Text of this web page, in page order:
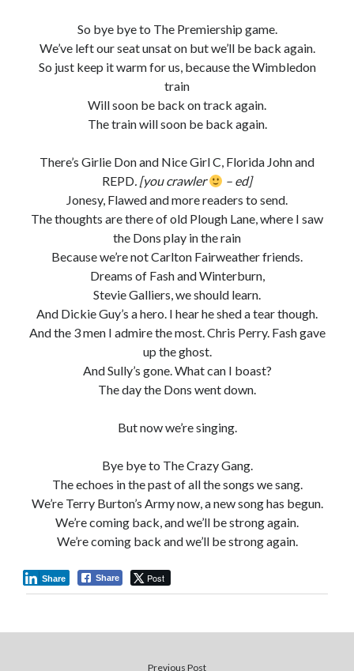
So bye bye to The Premiership game.
We’ve left our seat unsat on but we’ll be back again.
So just keep it warm for us, because the Wimbledon
train
Will soon be back on track again.
The train will soon be back again.
There’s Girlie Don and Nice Girl C, Florida John and
REPD. [you crawler
– ed]
Jonesy, Flawed and more readers to send.
The thoughts are there of old Plough Lane, where I saw
the Dons play in the rain
Because we’re not Carlton Fairweather friends.
Dreams of Fash and Winterburn,
Stevie Galliers, we should learn.
And Dickie Guy’s a hero. I hear he shed a tear though.
And the 3 men I admire the most. Chris Perry. Fash gave
up the ghost.
And Sully’s gone. What can I boast?
The day the Dons went down.
But now we’re singing.
Bye bye to The Crazy Gang.
The echoes in the past of all the songs we sang.
We’re Terry Burton’s Army now, a new song has begun.
We’re coming back, and we’ll be strong again.
We’re coming back and we’ll be strong again.
Share Post
Share
Previous Post